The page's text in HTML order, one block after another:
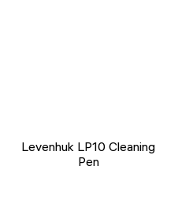
Levenhuk LP10 Cleaning
Pen